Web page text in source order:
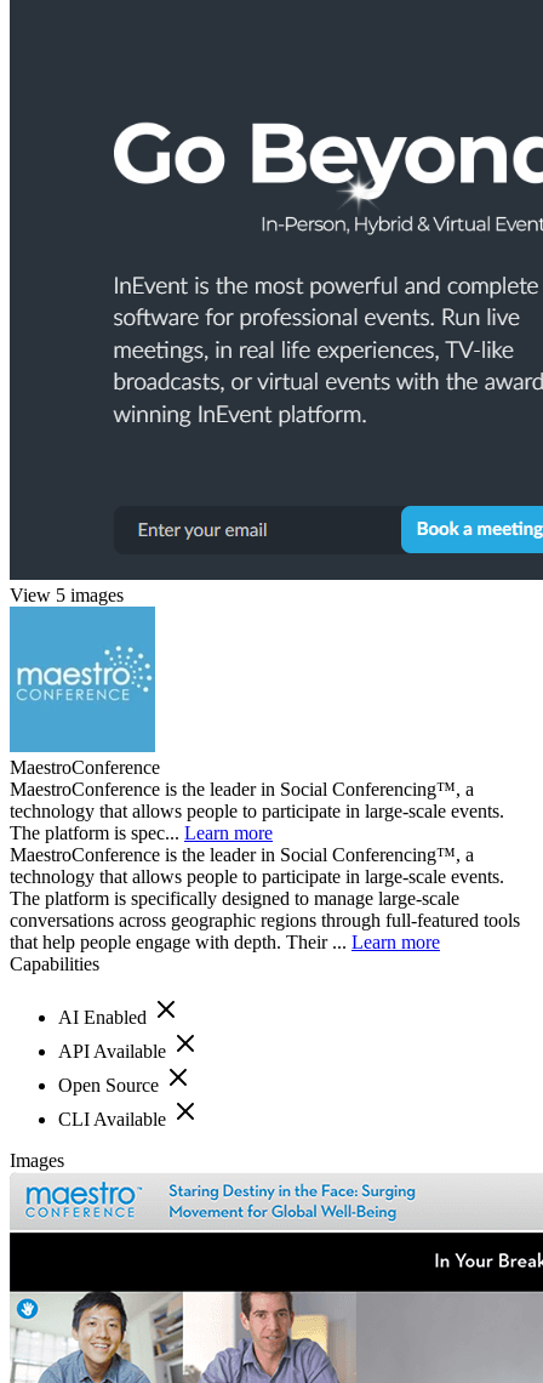
View 5 images
MaestroConference
MaestroConference is the leader in Social Conferencing™, a
technology that allows people to participate in large-scale events.
The platform is spec... Learn more
MaestroConference is the leader in Social Conferencing™, a
technology that allows people to participate in large-scale events.
The platform is specifically designed to manage large-scale
conversations across geographic regions through full-featured tools
that help people engage with depth. Their ... Learn more
Capabilities
AI Enabled
API Available
Open Source
CLI Available
Images